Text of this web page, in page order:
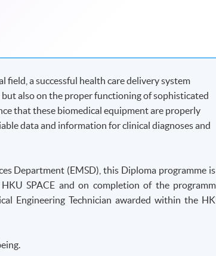
a successful health care delivery system
also on the proper functioning of sophisticated
that these biomedical equipment are properly
data and information for clinical diagnoses and
Department (EMSD), this Diploma programme
SPACE and on completion of the
Engineering Technician awarded within the